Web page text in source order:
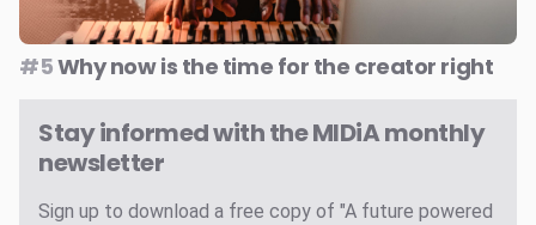
#5Why now is the time for the creator right
Stay informed with the MIDiA monthly
newsletter
Sign up to download a free copy of "A future powered